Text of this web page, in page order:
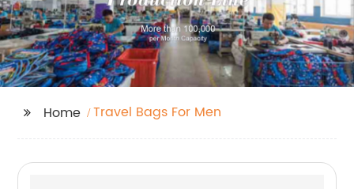
Home Travel Bags For Men